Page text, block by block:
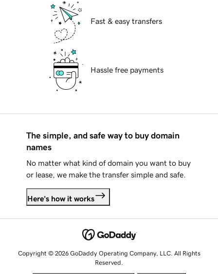
Fast & easy transfers
Hassle free payments
The simple, and safe way to buy domain
names
No matter what kind of domain you want to buy
or lease, we make the transfer simple and safe.
Here's how it works
Copyright © 2026 GoDaddy Operating Company, LLC. All Rights
Reserved.